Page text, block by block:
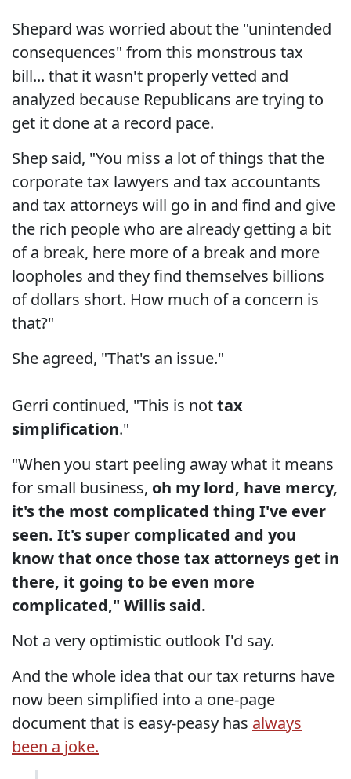
Shepard was worried about the "unintended
consequences" from this monstrous tax
bill... that it wasn't properly vetted and
analyzed because Republicans are trying to
get it done at a record pace.
Shep said, "You miss a lot of things that the
corporate tax lawyers and tax accountants
and tax attorneys will go in and find and give
the rich people who are already getting a bit
of a break, here more of a break and more
loopholes and they find themselves billions
of dollars short. How much of a concern is
that?"
She agreed, "That's an issue."
Gerri continued, "This is nottax
simplification."
"When you start peeling away what it means
for small business, oh my lord, have mercy,
it's the most complicated thing I've ever
seen. It's super complicated and you
know that once those tax attorneys get in
there, it going to be even more
complicated," Willis said.
Not a very optimistic outlook I'd say.
And the whole idea that our tax returns have
now been simplified into a one-page
document that is easy-peasy has always
been a joke.